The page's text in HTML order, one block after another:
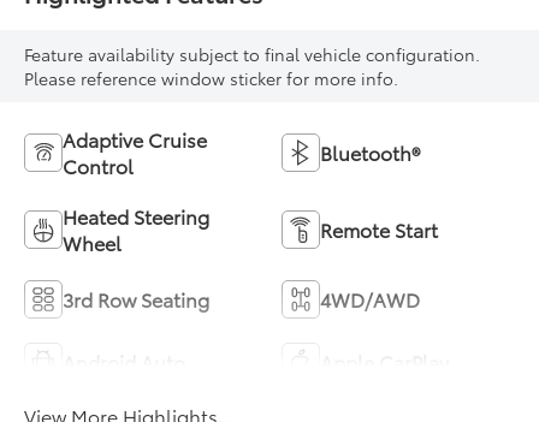
Feature availability subject to final vehicle configuration.
Please reference window sticker for more info.
Adaptive Cruise
Control
Bluetooth®
Heated Steering
Wheel
Remote Start
3rd Row Seating 4WD/AWD
View More Highlights...